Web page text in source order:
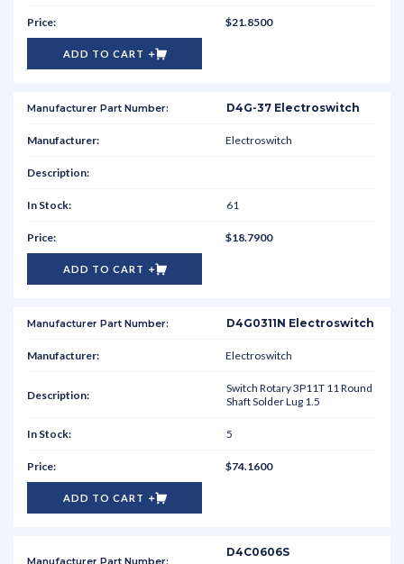
$21.8500
ADD TO CART
D4G-37 Electroswitch
Electroswitch
61
$18.7900
ADD TO CART
D4G0311N Electroswitch
Electroswitch
Switch Rotary 3P11T 11 Round
Shaft Solder Lug 1.5
5
$74.1600
ADD TO CART
D4C0606S